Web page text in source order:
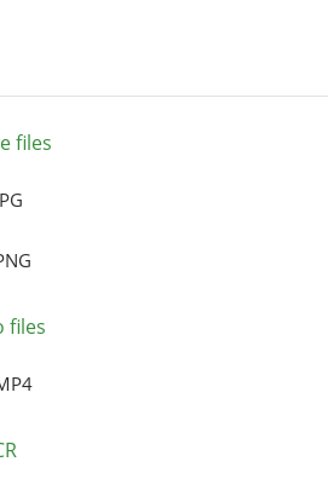
files
files